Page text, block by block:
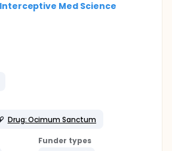
Med Science
Drug: Ocimum Sanctum
Funder types